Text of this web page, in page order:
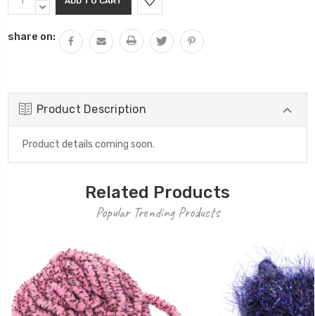
Stock:QUANTITY:
DECREASE
share on:
Product Description
Product details coming soon.
Related Products
Popular Trending Products